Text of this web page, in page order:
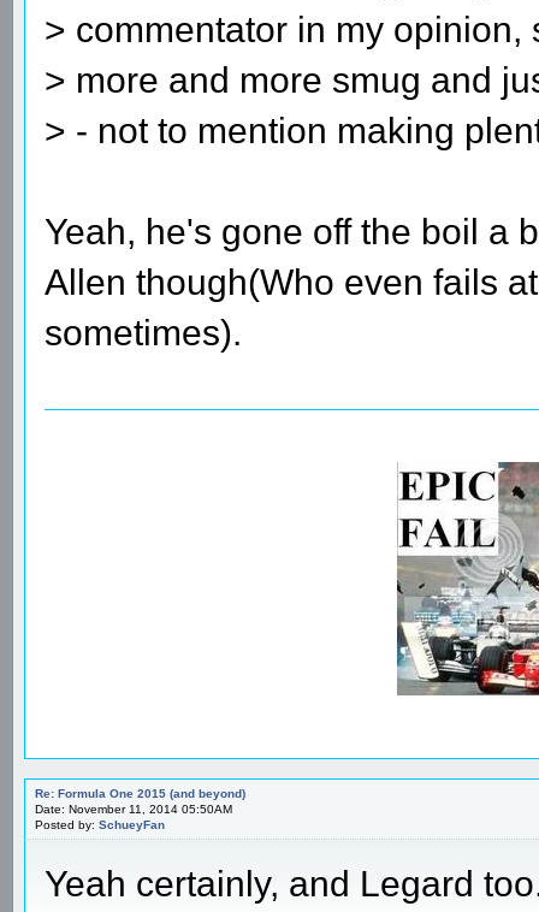
> commentator in my opinion,
> more and more smug and
> - not to mention making
Yeah, he's gone off the boil a
Allen though(Who even fails
sometimes).
Re: Formula One 2015 (and beyond)
Date: November 11, 2014 05:50AM
Posted by: SchueyFan
Yeah certainly, and Legard